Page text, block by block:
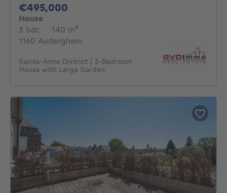
€495,000
House
3 bdr. 3 bedrooms
· 140 m²
1160 Auderghem
Sainte-Anne District | 3-Bedroom
House with Large Garden